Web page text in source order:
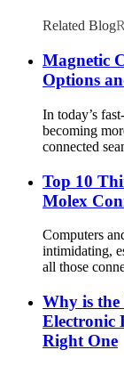
Related Blog
Magnetic
Options
In today’s
becoming
connected
Top 10
Molex
Computers
intimidating,
all those
Why is
Electronic
Right One